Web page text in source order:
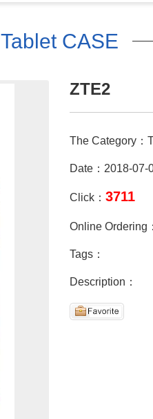
Tablet CASE
ZTE2
The Category：
Date：2018-07-
Click： 3711
Online Ordering：
Tags：
Description：